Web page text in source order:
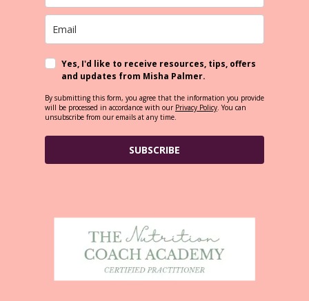
Yes, I'd like to receive resources, tips, offers
and updates from Misha Palmer.
By submitting this form, you agree that the information you provide
will be processed in accordance with our Privacy Policy. You can
unsubscribe from our emails at any time.
SUBSCRIBE